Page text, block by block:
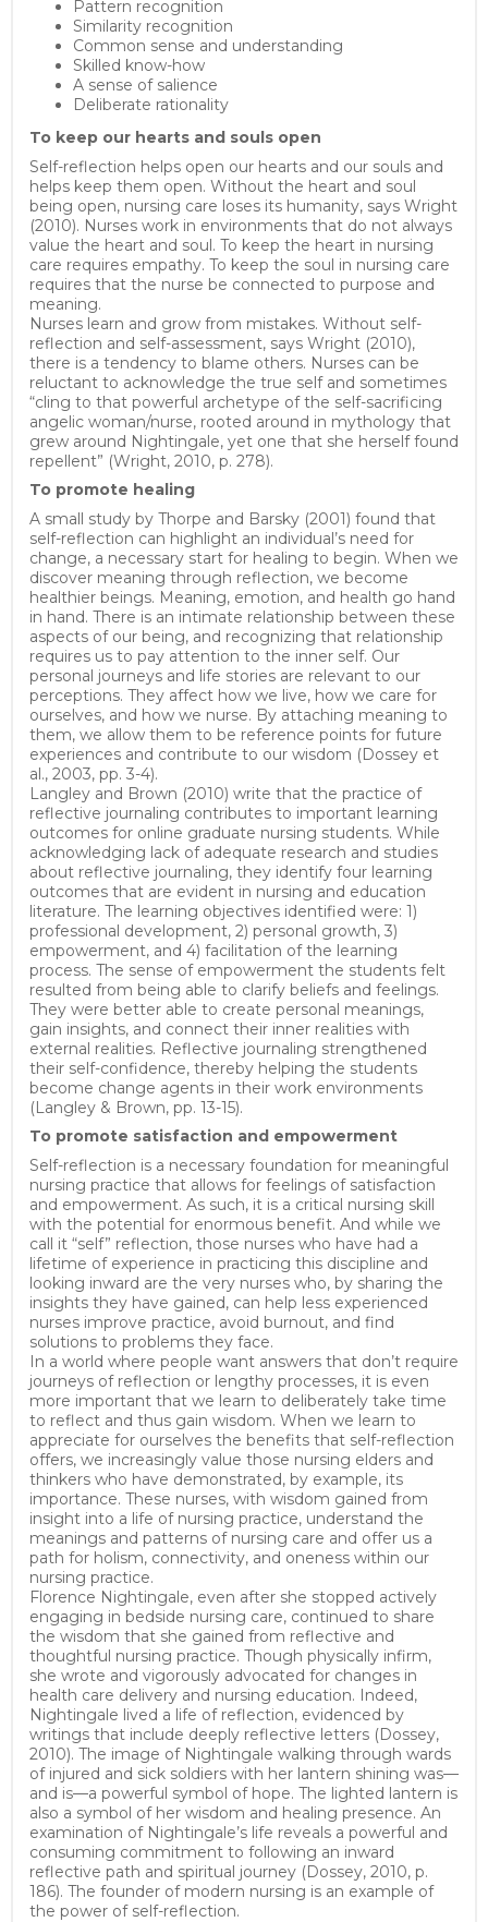
Pattern recognition
Similarity recognition
Common sense and understanding
Skilled know-how
A sense of salience
Deliberate rationality
To keep our hearts and souls open
Self-reflection helps open our hearts and our souls and
helps keep them open. Without the heart and soul
being open, nursing care loses its humanity, says Wright
(2010). Nurses work in environments that do not always
value the heart and soul. To keep the heart in nursing
care requires empathy. To keep the soul in nursing care
requires that the nurse be connected to purpose and
meaning.
Nurses learn and grow from mistakes. Without self-
reflection and self-assessment, says Wright (2010),
there is a tendency to blame others. Nurses can be
reluctant to acknowledge the true self and sometimes
“cling to that powerful archetype of the self-sacrificing
angelic woman/nurse, rooted around in mythology that
grew around Nightingale, yet one that she herself found
repellent” (Wright, 2010, p. 278).
To promote healing
A small study by Thorpe and Barsky (2001) found that
self-reflection can highlight an individual’s need for
change, a necessary start for healing to begin. When we
discover meaning through reflection, we become
healthier beings. Meaning, emotion, and health go hand
in hand. There is an intimate relationship between these
aspects of our being, and recognizing that relationship
requires us to pay attention to the inner self. Our
personal journeys and life stories are relevant to our
perceptions. They affect how we live, how we care for
ourselves, and how we nurse. By attaching meaning to
them, we allow them to be reference points for future
experiences and contribute to our wisdom (Dossey et
al., 2003, pp. 3-4).
Langley and Brown (2010) write that the practice of
reflective journaling contributes to important learning
outcomes for online graduate nursing students. While
acknowledging lack of adequate research and studies
about reflective journaling, they identify four learning
outcomes that are evident in nursing and education
literature. The learning objectives identified were: 1)
professional development, 2) personal growth, 3)
empowerment, and 4) facilitation of the learning
process. The sense of empowerment the students felt
resulted from being able to clarify beliefs and feelings.
They were better able to create personal meanings,
gain insights, and connect their inner realities with
external realities. Reflective journaling strengthened
their self-confidence, thereby helping the students
become change agents in their work environments
(Langley & Brown, pp. 13-15).
To promote satisfaction and empowerment
Self-reflection is a necessary foundation for meaningful
nursing practice that allows for feelings of satisfaction
and empowerment. As such, it is a critical nursing skill
with the potential for enormous benefit. And while we
call it “self” reflection, those nurses who have had a
lifetime of experience in practicing this discipline and
looking inward are the very nurses who, by sharing the
insights they have gained, can help less experienced
nurses improve practice, avoid burnout, and find
solutions to problems they face.
In a world where people want answers that don’t require
journeys of reflection or lengthy processes, it is even
more important that we learn to deliberately take time
to reflect and thus gain wisdom. When we learn to
appreciate for ourselves the benefits that self-reflection
offers, we increasingly value those nursing elders and
thinkers who have demonstrated, by example, its
importance. These nurses, with wisdom gained from
insight into a life of nursing practice, understand the
meanings and patterns of nursing care and offer us a
path for holism, connectivity, and oneness within our
nursing practice.
Florence Nightingale, even after she stopped actively
engaging in bedside nursing care, continued to share
the wisdom that she gained from reflective and
thoughtful nursing practice. Though physically infirm,
she wrote and vigorously advocated for changes in
health care delivery and nursing education. Indeed,
Nightingale lived a life of reflection, evidenced by
writings that include deeply reflective letters (Dossey,
2010). The image of Nightingale walking through wards
of injured and sick soldiers with her lantern shining was—
and is—a powerful symbol of hope. The lighted lantern is
also a symbol of her wisdom and healing presence. An
examination of Nightingale’s life reveals a powerful and
consuming commitment to following an inward
reflective path and spiritual journey (Dossey, 2010, p.
186). The founder of modern nursing is an example of
the power of self-reflection.